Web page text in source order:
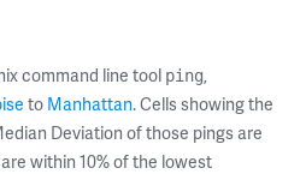
command line tool ping,
to Manhattan. Cells showing the
Deviation of those pings are
within 10% of the lowest